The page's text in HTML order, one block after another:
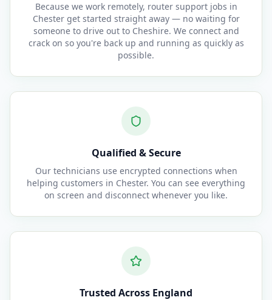
Because we work remotely, router support jobs in
Chester get started straight away — no waiting for
someone to drive out to Cheshire. We connect and
crack on so you're back up and running as quickly as
possible.
Qualified & Secure
Our technicians use encrypted connections when
helping customers in Chester. You can see everything
on screen and disconnect whenever you like.
Trusted Across England